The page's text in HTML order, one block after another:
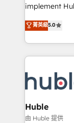
Netsuite 🤖
the rare
Accreditation,
new
CRM
implement HubSpot. We teach
master it. As the creators of the Endless Customers
System™ (the
Answer),
entirely
skills,
attract the
without outside
Set up, audit,
菁英級5.0
Huble
由 Huble 提供